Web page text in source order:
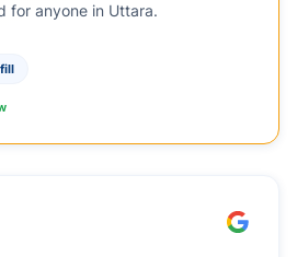
for anyone in Uttara.